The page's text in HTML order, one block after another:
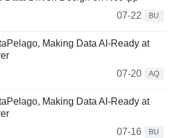
07-22
BU
Making Data AI-Ready at
07-20
AQ
Making Data AI-Ready at
07-16
BU